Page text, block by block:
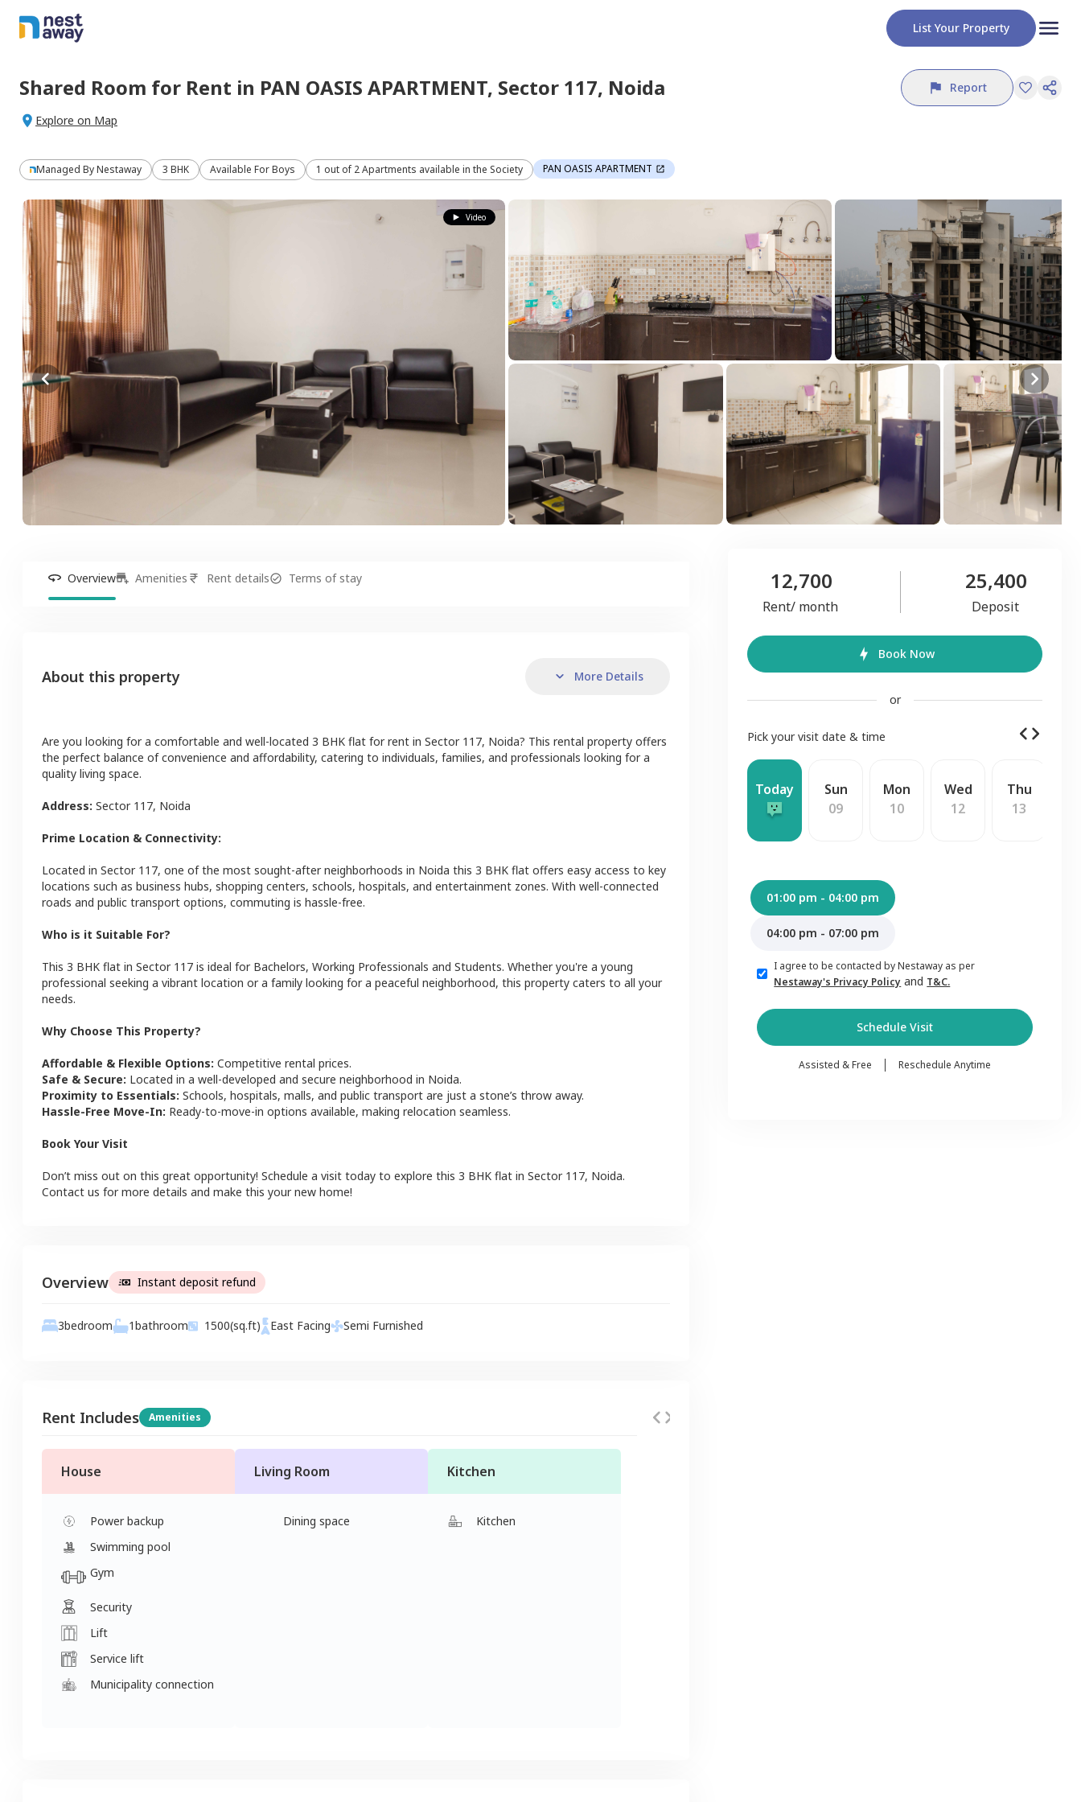
List Your Property
Shared Room for Rent in PAN OASIS APARTMENT, Sector 117, Noida Report
Explore on Map
Managed ByNestaway 3 BHK Available For Boys 1 out of 2 Apartments available in the Society PAN OASIS APARTMENT
Video
Overview Amenities Rent details Terms of stay
About this property More Details
Are you looking for a comfortable and well-located 3 BHK flat for rent in Sector 117, Noida? This rental property offers
the perfect balance of convenience and affordability, catering to individuals, families, and professionals looking for a
quality living space.
Address: Sector 117, Noida
Prime Location & Connectivity:
Located in Sector 117, one of the most sought-after neighborhoods in Noida this 3 BHK flat offers easy access to key
locations such as business hubs, shopping centers, schools, hospitals, and entertainment zones. With well-connected
roads and public transport options, commuting is hassle-free.
Who is it Suitable For?
This 3 BHK flat in Sector 117 is ideal for Bachelors, Working Professionals and Students. Whether you're a young
professional seeking a vibrant location or a family looking for a peaceful neighborhood, this property caters to all your
needs.
Why Choose This Property?
Affordable & Flexible Options: Competitive rental prices.
Safe & Secure: Located in a well-developed and secure neighborhood in Noida.
Proximity to Essentials: Schools, hospitals, malls, and public transport are just a stone’s throw away.
Hassle-Free Move-In: Ready-to-move-in options available, making relocation seamless.
Book Your Visit
Don’t miss out on this great opportunity! Schedule a visit today to explore this 3 BHK flat in Sector 117, Noida.
Contact us for more details and make this your new home!
Overview Instant deposit refund
3bedroom 1bathroom 1500(sq.ft) East Facing Semi Furnished
Rent Includes Amenities
House
Power backup
Swimming pool
Gym
Security
Lift
Service lift
Municipality connection
Living Room
Dining space
Kitchen
Kitchen
12,700
Rent/ month
25,400
Deposit
Book Now
or
Pick your visit date & time
Today
Sun
09
Mon
10
Wed
12
Thu
13
01:00 pm - 04:00 pm
04:00 pm - 07:00 pm
I agree to be contacted by Nestaway as per
Nestaway's Privacy Policy and T&C.
Schedule Visit
Assisted & Free Reschedule Anytime